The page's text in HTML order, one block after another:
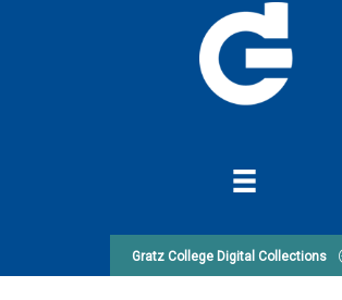
Gratz College Digital Collections